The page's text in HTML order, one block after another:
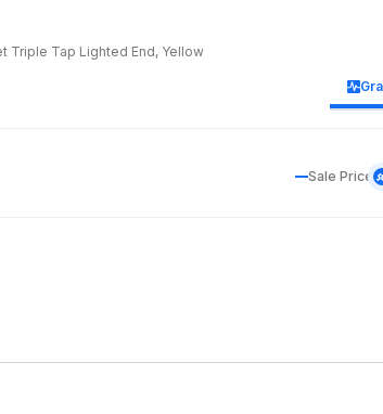
Triple Tap Lighted End, Yellow
Sale Price